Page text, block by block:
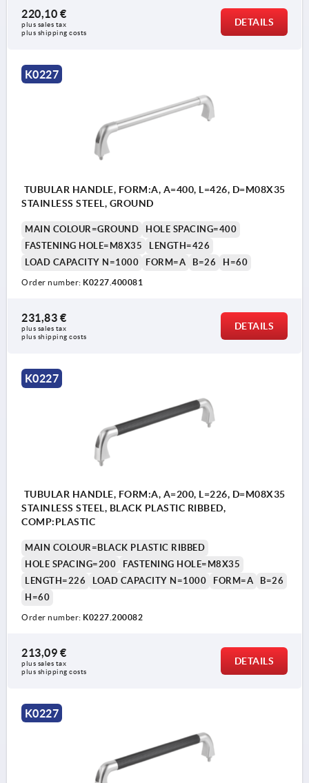
220,10 €
plus sales tax
plus shipping costs
DETAILS
K0227
TUBULAR HANDLE, FORM:A, A=400, L=426, D=M08X35
STAINLESS STEEL, GROUND
MAIN COLOUR=GROUND
HOLE SPACING=400
FASTENING HOLE=M8X35
LENGTH=426
LOAD CAPACITY N=1000
FORM=A B=26 H=60
Order number: K0227.400081
231,83 €
plus sales tax
plus shipping costs
DETAILS
K0227
TUBULAR HANDLE, FORM:A, A=200, L=226, D=M08X35
STAINLESS STEEL, BLACK PLASTIC RIBBED,
COMP:PLASTIC
MAIN COLOUR=BLACK PLASTIC RIBBED
HOLE SPACING=200
FASTENING HOLE=M8X35
LENGTH=226
LOAD CAPACITY N=1000 FORM=A
B=26
H=60
Order number: K0227.200082
213,09 €
plus sales tax
plus shipping costs
DETAILS
K0227